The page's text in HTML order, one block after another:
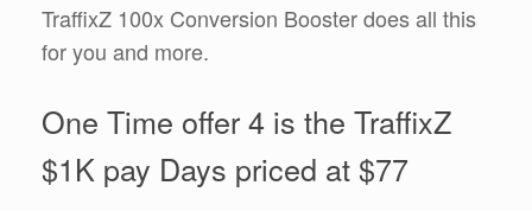
TraffixZ 100x Conversion Booster does all this
for you and more.
One Time offer 4 is the TraffixZ
$1K pay Days priced at $77